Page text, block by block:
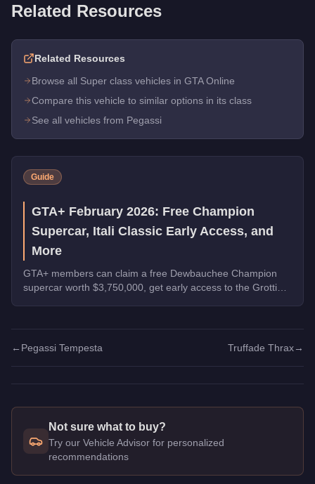
Related Resources
Related Resources
Browse all Super class vehicles in GTA Online
Compare this vehicle to similar options in its class
See all vehicles from Pegassi
Guide
GTA+ February 2026: Free Champion
Supercar, Itali Classic Early Access, and
More
GTA+ members can claim a free Dewbauchee Champion
supercar worth $3,750,000, get early access to the Grotti
← Pegassi Tempesta Truffade Thrax→
Not sure what to buy?
Try our Vehicle Advisor for personalized
recommendations